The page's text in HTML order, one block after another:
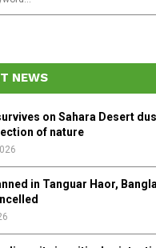
NEWS
on Sahara Desert
of nature
in Tanguar Haor,